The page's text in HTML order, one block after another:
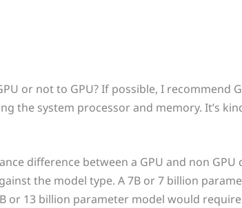
or not to GPU? If possible, I recommend
the system processor and memory. It’s
difference between a GPU and non GPU
the model type. A 7B or 7 billion
13 billion parameter model would